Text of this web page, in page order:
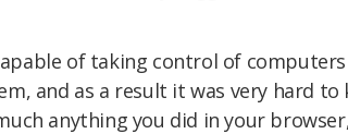
of taking control of
and as a result it was very hard to
anything you did in your